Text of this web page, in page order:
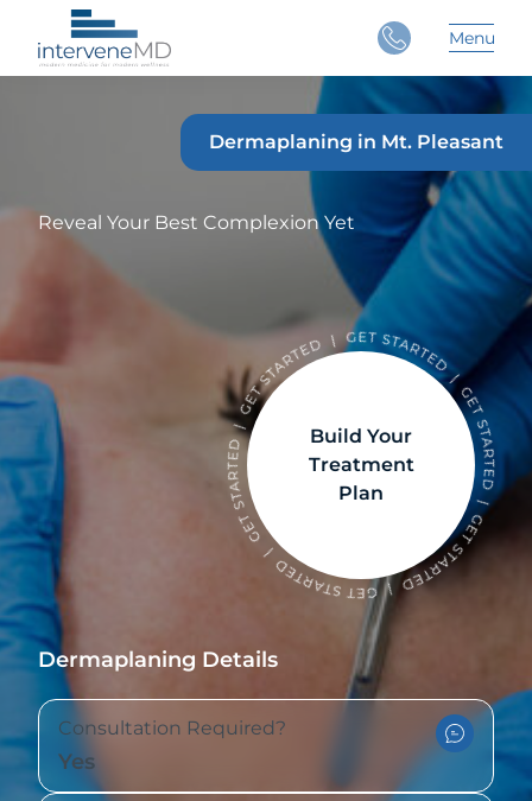
Menu
Close
Main
Dermaplaning in Mt. Pleasant
Reveal Your Best Complexion Yet
Build Your
Treatment
Plan
Dermaplaning Details
Consultation Required?
Yes